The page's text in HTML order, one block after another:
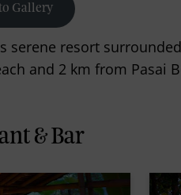
Gallery
serene resort
and 2 km from Pasai
& Bar